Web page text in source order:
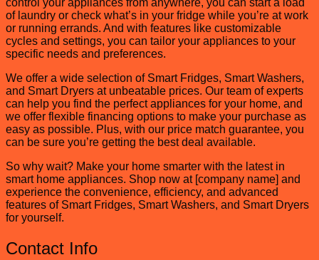
control your appliances from anywhere, you can start a load
of laundry or check what’s in your fridge while you’re at work
or running errands. And with features like customizable
cycles and settings, you can tailor your appliances to your
specific needs and preferences.
We offer a wide selection of Smart Fridges, Smart Washers,
and Smart Dryers at unbeatable prices. Our team of experts
can help you find the perfect appliances for your home, and
we offer flexible financing options to make your purchase as
easy as possible. Plus, with our price match guarantee, you
can be sure you’re getting the best deal available.
So why wait? Make your home smarter with the latest in
smart home appliances. Shop now at [company name] and
experience the convenience, efficiency, and advanced
features of Smart Fridges, Smart Washers, and Smart Dryers
for yourself.
Contact Info